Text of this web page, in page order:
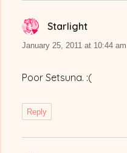
Starlight
January 25, 2011 at 10:44 am
Poor Setsuna. :(
Reply